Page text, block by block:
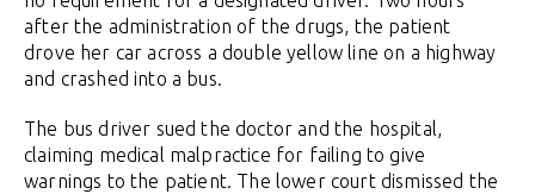
after the administration of the drugs, the patient
drove her car across a double yellow line on a highway
and crashed into a bus.
The bus driver sued the doctor and the hospital,
claiming medical malpractice for failing to give
warnings to the patient. The lower court dismissed the